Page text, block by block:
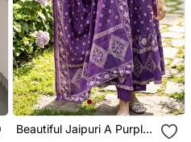
Beautiful Jaipuri A Purple